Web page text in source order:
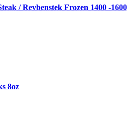
/ Revbenstek Frozen 1400 -
8oz